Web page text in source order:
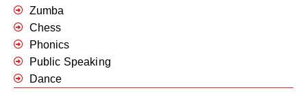
Zumba
Chess
Phonics
Public Speaking
Dance